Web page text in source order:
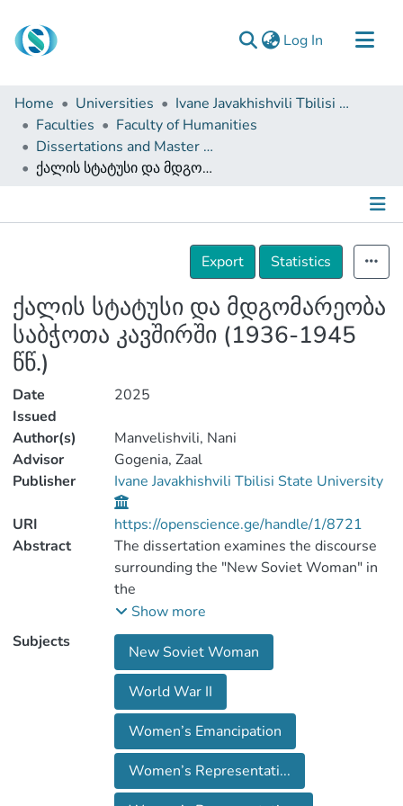
Log In (current)
Communities & Collections
Browse
Documentation
About Us
Home Universities
Ivane Javakhishvili Tbilisi State University
Faculties
Faculty of Humanities
Dissertations and Master Theses
ქალის სტატუსი და მდგომარეობა საბჭოთა კავშირში (1936-1945 წწ.)
Details
Export
Statistics
ქალის სტატუსი და მდგომარეობა
საბჭოთა კავშირში (1936-1945
წწ.)
Date
Issued
2025
Author(s)
Manvelishvili, Nani
Advisor
Gogenia, Zaal
Publisher
Ivane Javakhishvili Tbilisi State University
URI
https://openscience.ge/handle/1/8721
Abstract
The dissertation examines the discourse
surrounding the "New Soviet Woman" in
the
Soviet Socialist Republic of Georgia from
1936 to 1953. It discusses the status of
women insociety during Stalin's rule,
analyzing the 1936 decree N65, the July
8, 1944 Order No. 37,and the state's
policy towards women based on these.
The research reveals that three
mainfactors influenced the shift in
women's status in the Soviet Union during
Show more
Subjects
New Soviet Woman
World War II
Women’s Emancipation
Women’s Representati...